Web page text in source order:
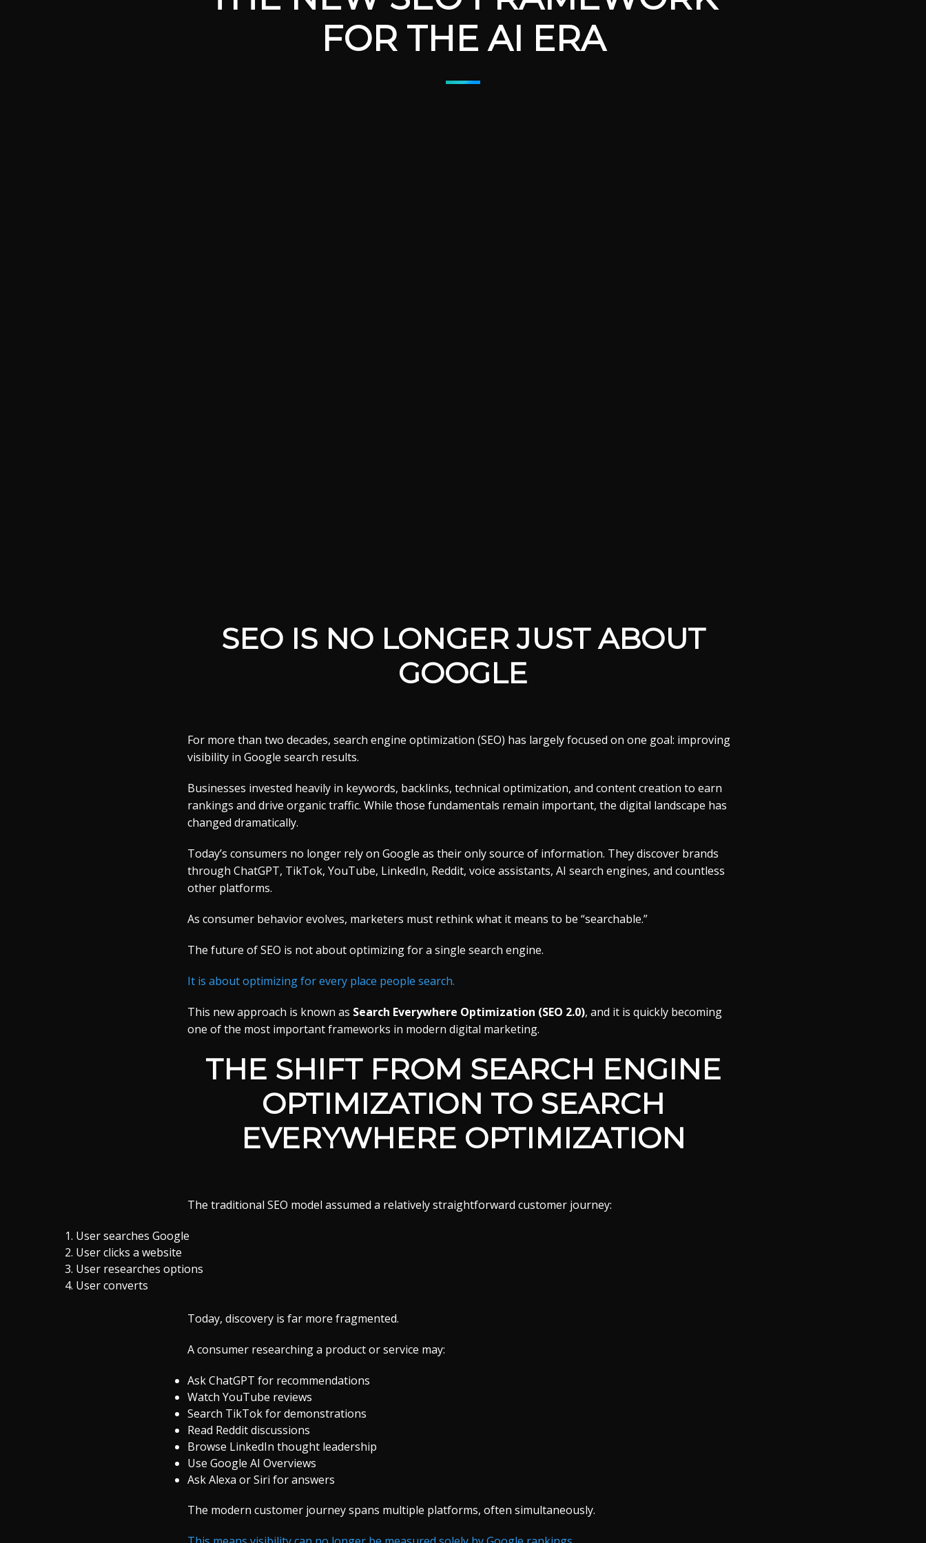
FOR THE AI ERA
SEO IS NO LONGER JUST ABOUT
GOOGLE
For more than two decades, search engine optimization (SEO) has largely focused on one goal: improving
visibility in Google search results.
Businesses invested heavily in keywords, backlinks, technical optimization, and content creation to earn
rankings and drive organic traffic. While those fundamentals remain important, the digital landscape has
changed dramatically.
Today’s consumers no longer rely on Google as their only source of information. They discover brands
through ChatGPT, TikTok, YouTube, LinkedIn, Reddit, voice assistants, AI search engines, and countless
other platforms.
As consumer behavior evolves, marketers must rethink what it means to be “searchable.”
The future of SEO is not about optimizing for a single search engine.
It is about optimizing for every place people search.
This new approach is known as Search Everywhere Optimization (SEO 2.0), and it is quickly becoming
one of the most important frameworks in modern digital marketing.
THE SHIFT FROM SEARCH ENGINE
OPTIMIZATION TO SEARCH
EVERYWHERE OPTIMIZATION
The traditional SEO model assumed a relatively straightforward customer journey:
User searches Google
User clicks a website
User researches options
User converts
Today, discovery is far more fragmented.
A consumer researching a product or service may:
Ask ChatGPT for recommendations
Watch YouTube reviews
Search TikTok for demonstrations
Read Reddit discussions
Browse LinkedIn thought leadership
Use Google AI Overviews
Ask Alexa or Siri for answers
The modern customer journey spans multiple platforms, often simultaneously.